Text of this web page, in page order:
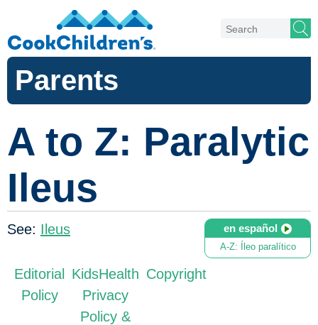
Parents
A to Z: Paralytic
Ileus
en español
A-Z: Íleo paralítico
See: Ileus
Editorial
Policy
KidsHealth
Privacy
Policy &
Copyright